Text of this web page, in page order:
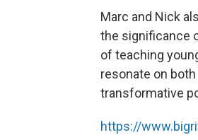
Marc and Nick
the significance
of teaching
resonate on
transformative
https://